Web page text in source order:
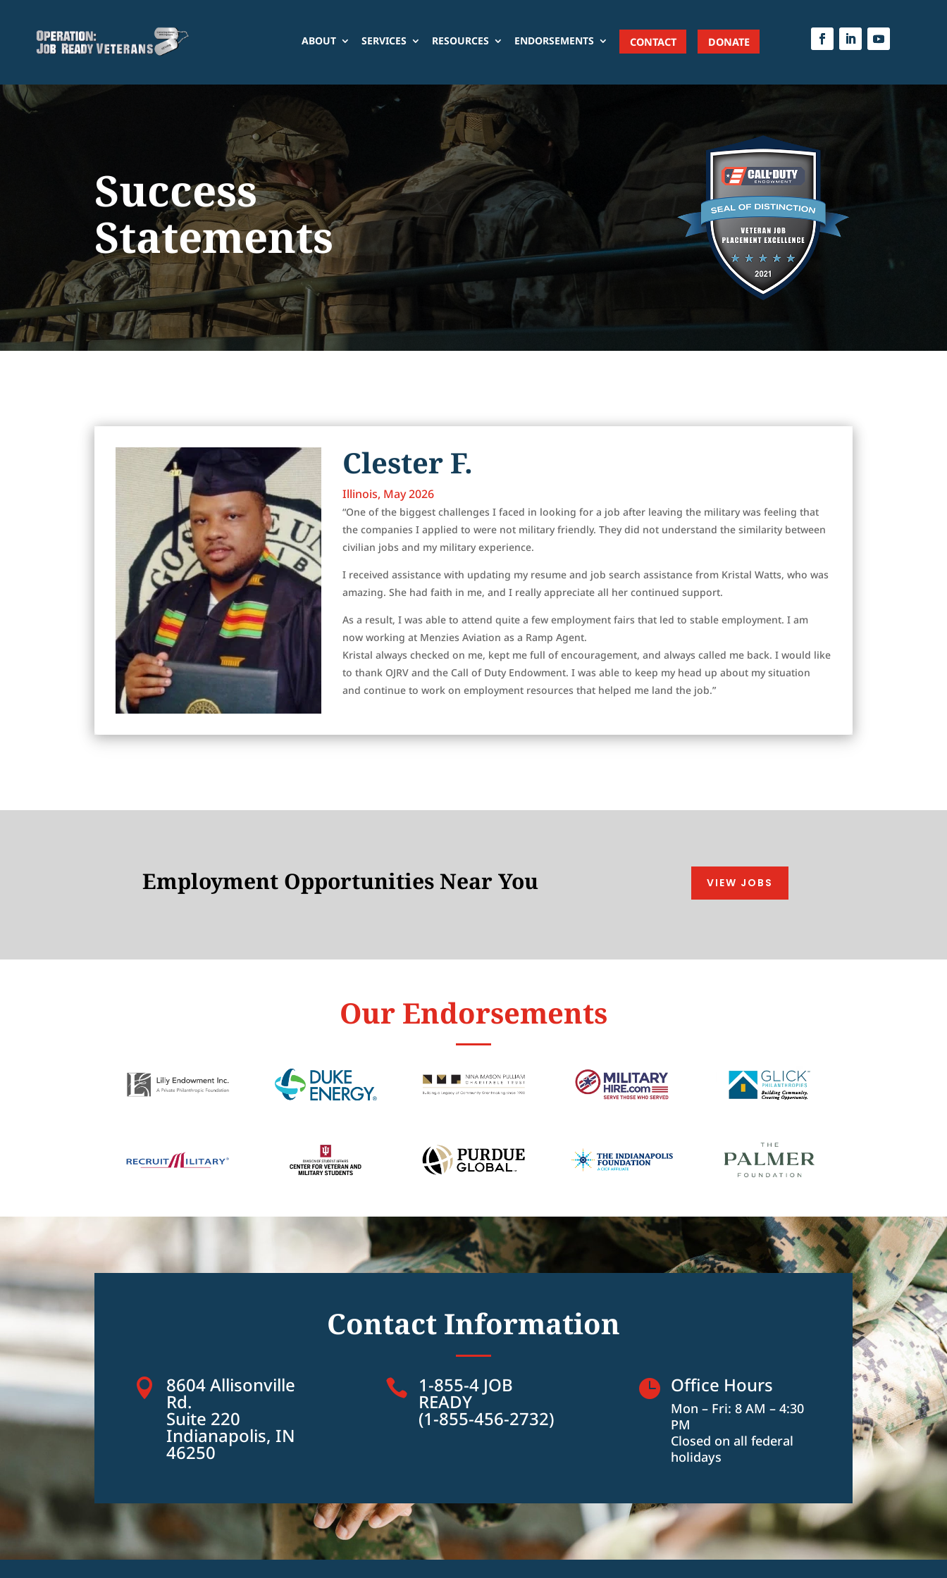
ABOUT SERVICES RESOURCES ENDORSEMENTS CONTACT DONATE
Success
Statements
Clester F.
Illinois, May 2026
“One of the biggest challenges I faced in looking for a job after leaving the military was feeling that
the companies I applied to were not military friendly. They did not understand the similarity between
civilian jobs and my military experience.
I received assistance with updating my resume and job search assistance from Kristal Watts, who was
amazing. She had faith in me, and I really appreciate all her continued support.
As a result, I was able to attend quite a few employment fairs that led to stable employment. I am
now working at Menzies Aviation as a Ramp Agent.
Kristal always checked on me, kept me full of encouragement, and always called me back. I would like
to thank OJRV and the Call of Duty Endowment. I was able to keep my head up about my situation
and continue to work on employment resources that helped me land the job.”
Employment Opportunities Near You VIEW JOBS
Our Endorsements
Contact Information
 8604 Allisonville
Rd.
Suite 220
Indianapolis, IN
46250
 1-855-4 JOB
READY
(1-855-456-2732)
 Office Hours
Mon – Fri: 8 AM – 4:30
PM
Closed on all federal
holidays